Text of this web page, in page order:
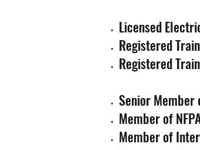
Licensed
Registered
Registered
Senior Member
Member of
Member of